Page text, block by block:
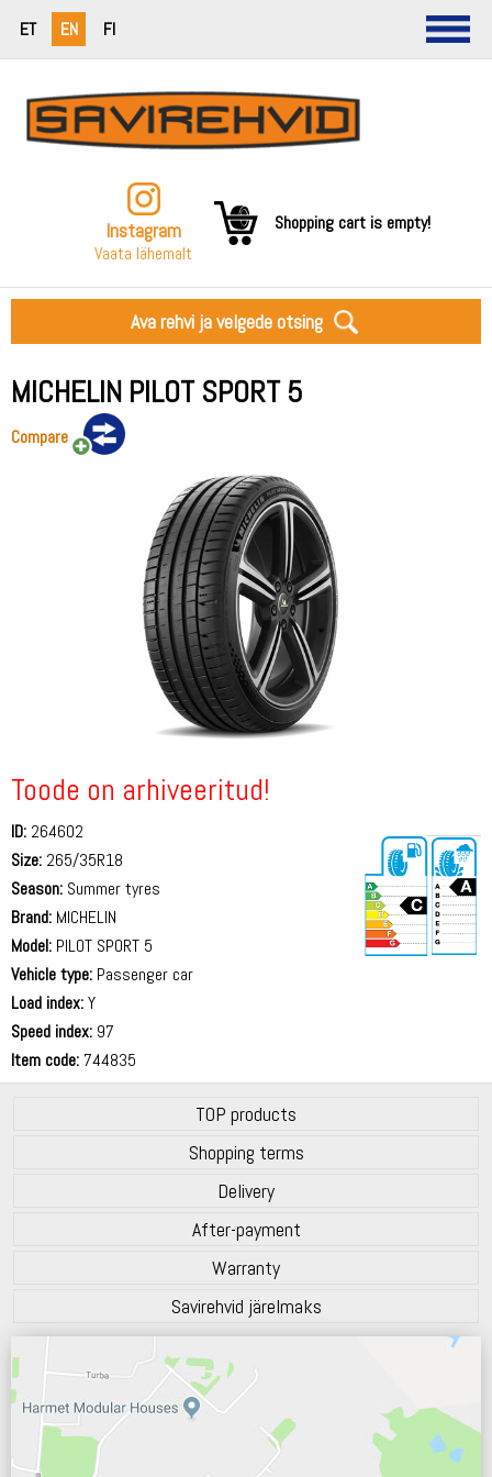
ET EN FI
Instagram
Vaata lähemalt
Shopping cart is empty!
Ava rehvi ja velgede otsing
MICHELIN PILOT SPORT 5
Compare
Toode on arhiveeritud!
ID: 264602
Size: 265/35R18
Season: Summer tyres
Brand: MICHELIN
Model: PILOT SPORT 5
Vehicle type: Passenger car
Load index:Y
Speed index: 97
Item code: 744835
TOP products
Shopping terms
Delivery
After-payment
Warranty
Savirehvid järelmaks